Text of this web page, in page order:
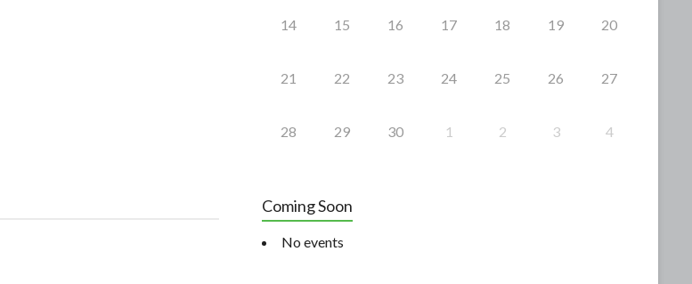
14 15 16 17 18 19 20
21 22 23 24 25 26 27
28 29 30 1 2 3 4
Coming Soon
No events